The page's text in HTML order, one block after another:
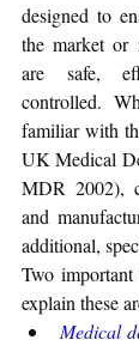
designed to
the market or
are safe,
controlled.
familiar with
UK Medical
MDR 2002),
and
additional,
Two
explain these
Medical